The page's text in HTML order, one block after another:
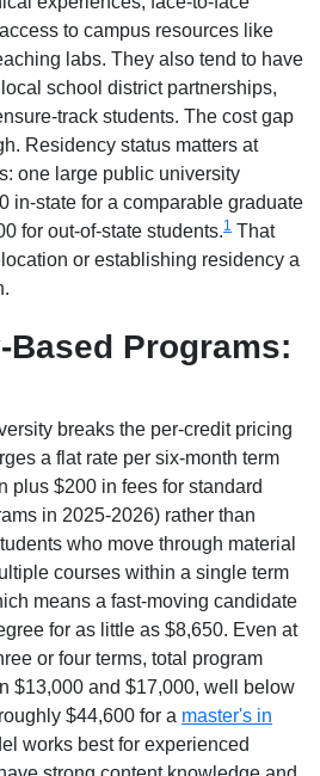
to campus resources like
labs. They also tend to have
school district partnerships,
track students. The cost gap
Residency status matters at
one large public university
in-state for a comparable graduate
for out-of-state students.1 That
or establishing residency a
Based Programs:
breaks the per-credit pricing
a flat rate per six-month term
plus $200 in fees for standard
in 2025-2026) rather than
who move through material
courses within a single term
means a fast-moving candidate
for as little as $8,650. Even at
or four terms, total program
$13,000 and $17,000, well below
$44,600 for a master's in
works best for experienced